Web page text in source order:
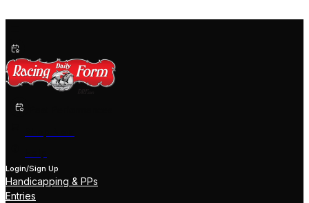
Login/Sign Up
Handicapping & PPs
Entries